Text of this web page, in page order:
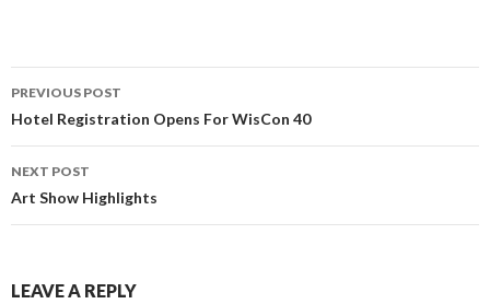
Post
navigation
PREVIOUS POST
Hotel Registration Opens For WisCon 40
NEXT POST
Art Show Highlights
LEAVE A REPLY